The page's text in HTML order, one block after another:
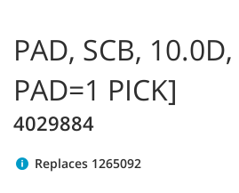
PAD, SCB,
PAD=1 PICK]
4029884
Replaces 1265092